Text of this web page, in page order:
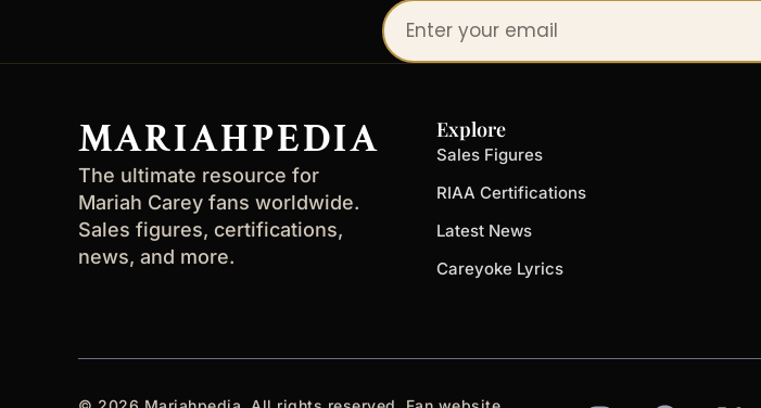
Your
email
MARIAHPEDIA
The ultimate resource for
Mariah Carey fans worldwide.
Sales figures, certifications,
news, and more.
Explore
Sales Figures
RIAA Certifications
Latest News
Careyoke Lyrics